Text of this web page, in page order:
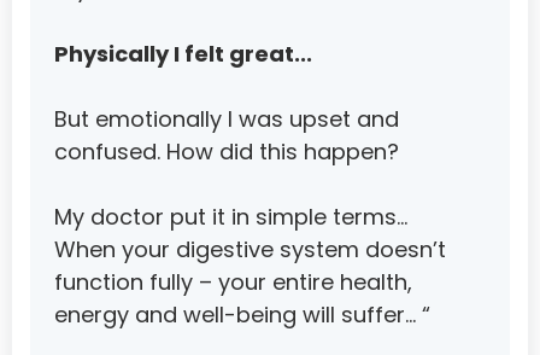
Macao
Madagascar
Malaysia
Maldives
Mali
Physically I felt great...
But emotionally I was upset and
confused. How did this happen?
My doctor put it in simple terms…
When your digestive system doesn’t
function fully – your entire health,
energy and well-being will suffer… “